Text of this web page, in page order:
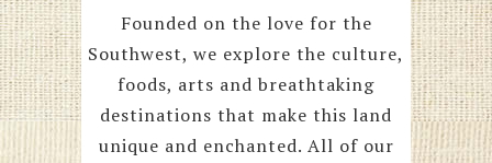
Founded on the love for the
Southwest, we explore the culture,
foods, arts and breathtaking
destinations that make this land
unique and enchanted. All of our